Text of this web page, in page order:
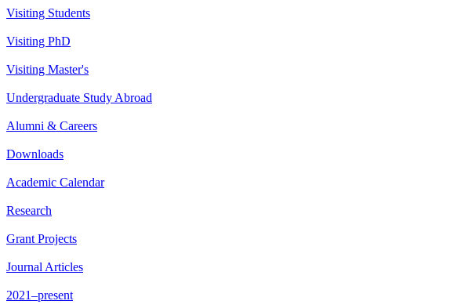
Visiting Students
Visiting PhD
Visiting Master's
Undergraduate Study Abroad
Alumni & Careers
Downloads
Academic Calendar
Research
Grant Projects
Journal Articles
2021–present